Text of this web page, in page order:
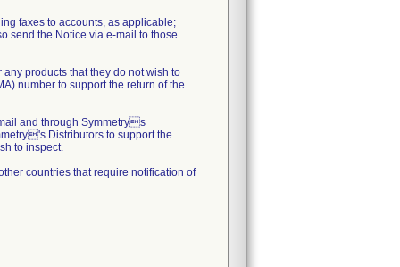
faxes to accounts, as applicable;
send the Notice via e-mail to those
products that they do not wish to
number to support the return of the
and through Symmetrys
Distributors to support the
to inspect.
countries that require notification of